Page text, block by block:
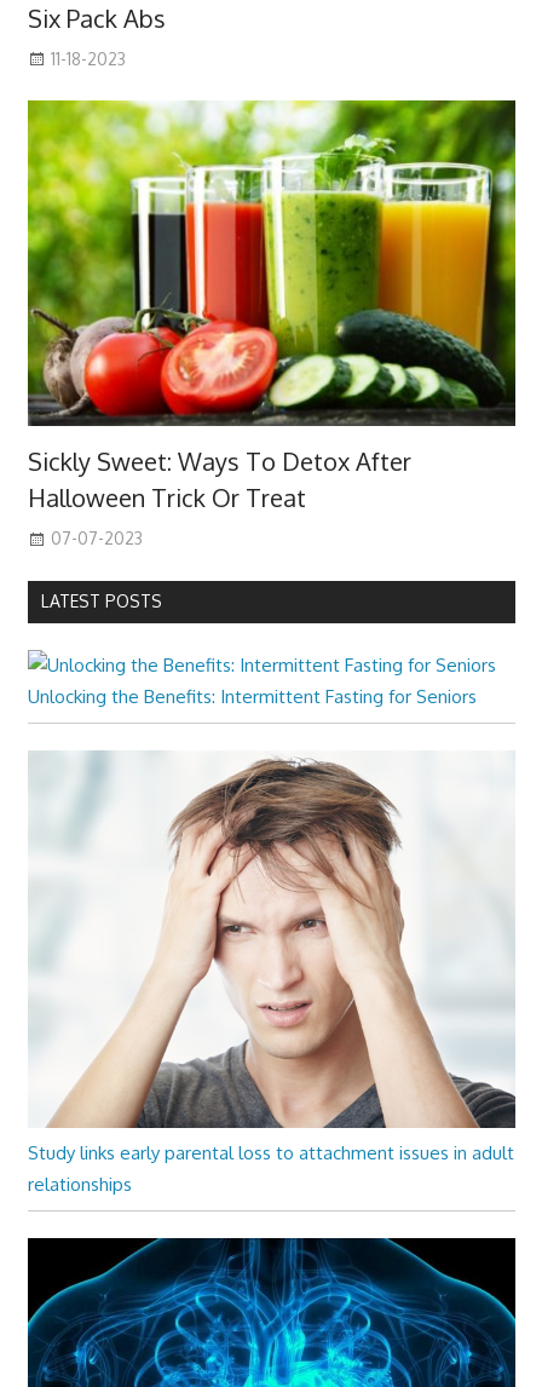
Six Pack Abs
11-18-2023
Sickly Sweet: Ways To Detox After
Halloween Trick Or Treat
07-07-2023
LATEST POSTS
Unlocking the Benefits: Intermittent Fasting for Seniors
Study links early parental loss to attachment issues in adult
relationships